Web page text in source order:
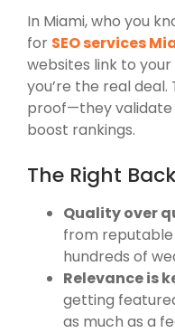
In Miami, who you
for SEO services
websites link to
you’re the real
proof—they validate
boost rankings.
The Right
Quality over
from
hundreds of
Relevance is
getting
as much as a